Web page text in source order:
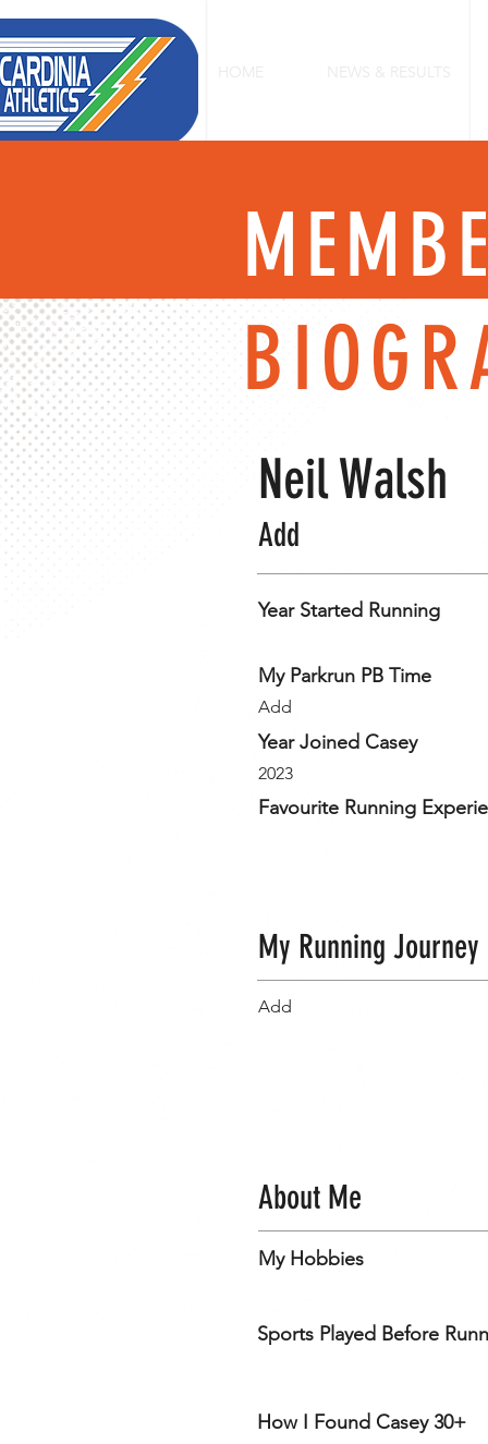
HOME NEWS & RESULTS
Neil Walsh
Add
My Parkrun PB Time
Add
Favourite Running
Year Started Running
Year Joined Casey
2023
My Running Journey
Add
About Me
My Hobbies
Sports Played Before
How I Found Casey 30+